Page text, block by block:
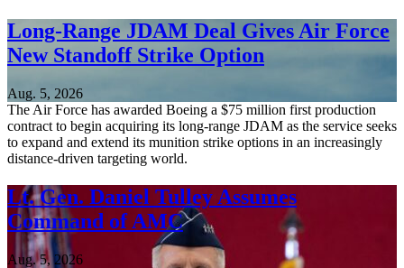
Long-Range JDAM Deal Gives Air Force
New Standoff Strike Option
Aug. 5, 2026
The Air Force has awarded Boeing a $75 million first production
contract to begin acquiring its long-range JDAM as the service seeks
to expand and extend its munition strike options in an increasingly
distance-driven targeting world.
Lt. Gen. Daniel Tulley Assumes
Command of AMC
Aug. 5, 2026